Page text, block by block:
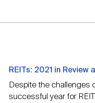
REITs: 2021 in
Despite the challenges
successful year for